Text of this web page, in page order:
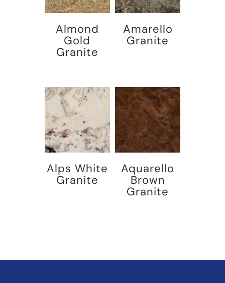
Almond
Gold
Granite
Amarello
Granite
Alps White
Granite
Aquarello
Brown
Granite